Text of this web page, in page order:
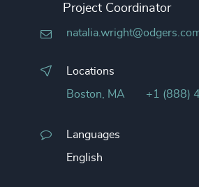
Project Coordinator
Locations
Boston, MA +1 (888)
Languages
English